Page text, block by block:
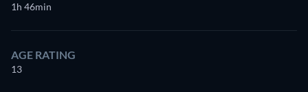
1h 46min
AGE RATING
13